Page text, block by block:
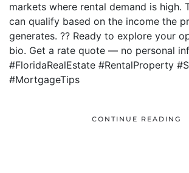
markets where rental demand is high.
can qualify based on the income the
generates. ?? Ready to explore your
bio. Get a rate quote — no personal
#FloridaRealEstate #RentalProperty
#MortgageTips
CONTINUE READING